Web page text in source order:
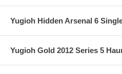
Yugioh Hidden Arsenal 6
Yugioh Gold 2012 Series 5